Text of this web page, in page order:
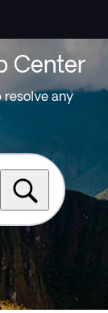
Center
resolve any